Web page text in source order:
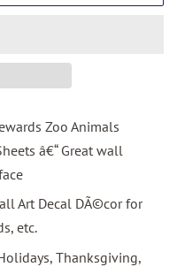
Zoo Animals
â€“ Great wall
Art Decal DÃ©cor for
etc.
Thanksgiving,